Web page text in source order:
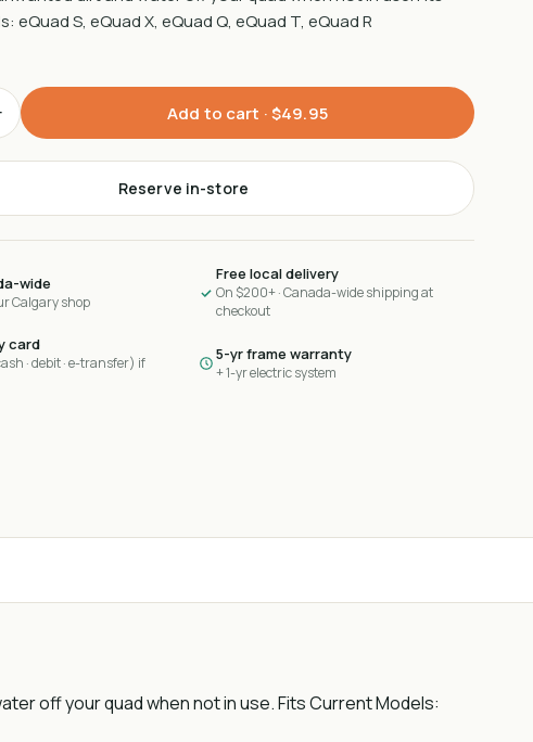
eQuad S, eQuad X, eQuad Q, eQuad T, eQuad R
Add to cart ·$49.95
Reserve in-store
wide
Calgary shop
Free local delivery
On $200+ · Canada-wide shipping at
checkout
card
· debit · e-transfer) if
5-yr frame warranty
+ 1-yr electric system
off your quad when not in use. Fits Current Models: